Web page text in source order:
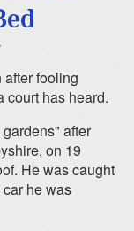
fooling
court has heard.
after
on 19
He was caught
he was